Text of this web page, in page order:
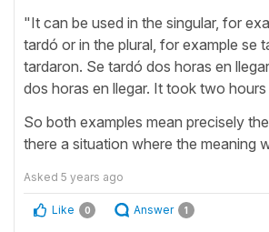
"It can be used in the singular, for
tardó or in the plural, for example se
tardaron. Se tardó dos horas en
dos horas en llegar. It took two
So both examples mean precisely
there a situation where the meaning
Asked 5 years ago
Like 0 Answer 1